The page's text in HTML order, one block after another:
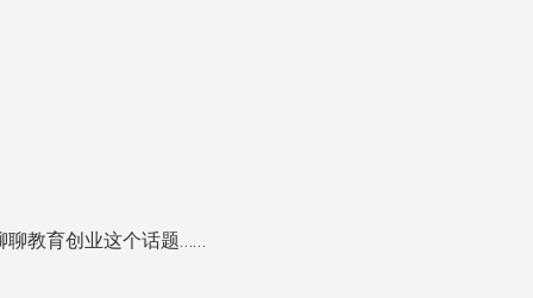
聊教育创业这个话题……